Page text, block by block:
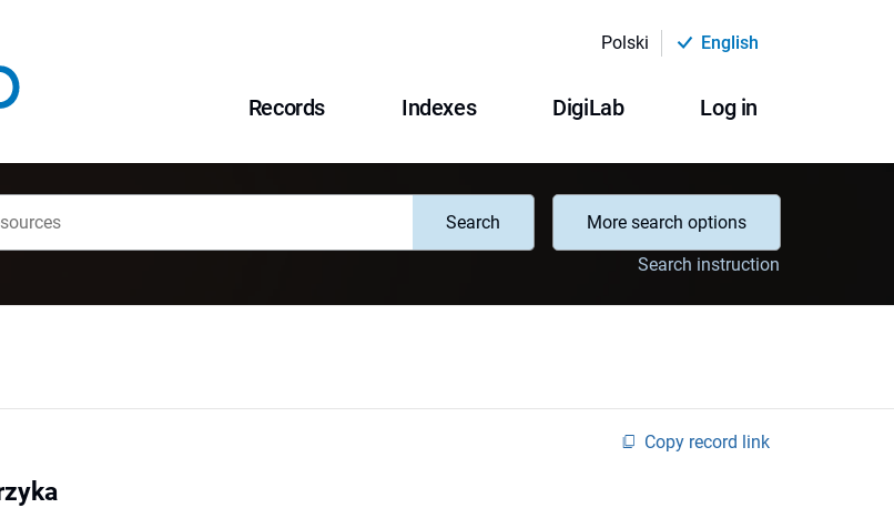
Polski English
Records Indexes DigiLab Log in
Search
More search options
Search instruction
Copy record link